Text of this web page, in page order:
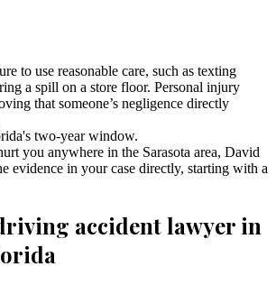
to use reasonable care, such as texting
a spill on a store floor. Personal injury
that someone’s negligence directly
two-year window.
you anywhere in the Sarasota area, David
evidence in your case directly, starting with a
accident lawyer in